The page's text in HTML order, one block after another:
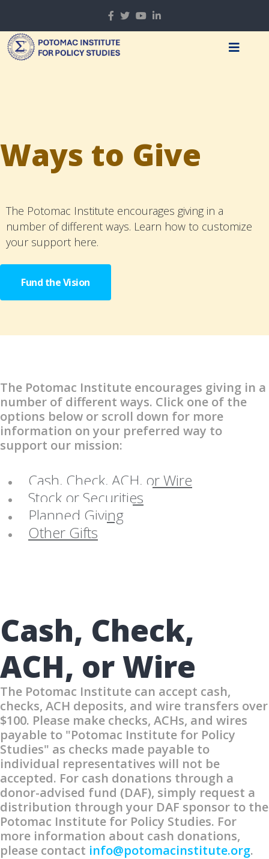
Ways to Give
The Potomac Institute encourages giving in a
number of different ways. Learn how to customize
your support here.
Fund the Vision
The Potomac Institute encourages giving in a
number of different ways. Click one of the
options below or scroll down for more
information on your preferred way to
support our mission:
Cash, Check, ACH, or Wire
Stock or Securities
Planned Giving
Other Gifts
Cash, Check,
ACH, or Wire
The Potomac Institute can accept cash,
checks, ACH deposits, and wire transfers over
$100. Please make checks, ACHs, and wires
payable to "Potomac Institute for Policy
Studies" as checks made payable to
individual representatives will not be
accepted. For cash donations through a
donor-advised fund (DAF), simply request a
distribution through your DAF sponsor to the
Potomac Institute for Policy Studies. For
more information about cash donations,
please contact info@potomacinstitute.org.